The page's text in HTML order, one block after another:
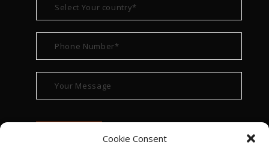
Cookie Consent